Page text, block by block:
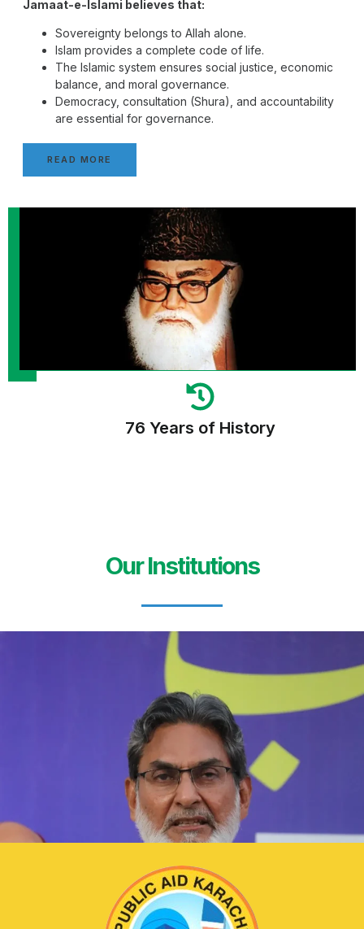
Jamaat-e-Islami believes that:
Sovereignty belongs to Allah alone.
Islam provides a complete code of life.
The Islamic system ensures social justice, economic
balance, and moral governance.
Democracy, consultation (Shura), and accountability
are essential for governance.
READ MORE
76 Years of History
Our Institutions